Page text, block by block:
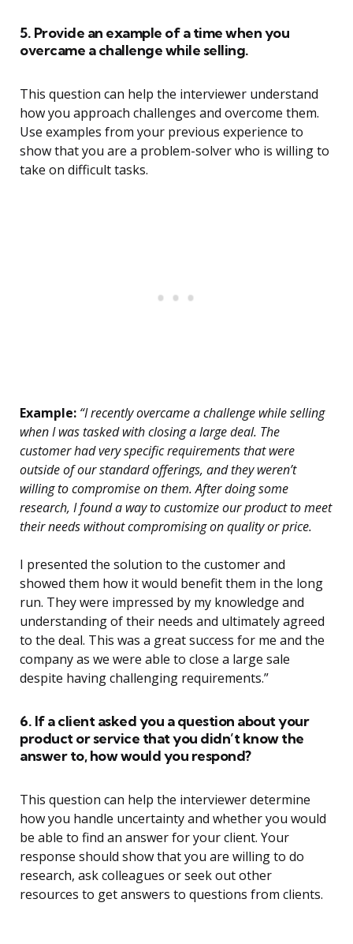
5. Provide an example of a time when you
overcame a challenge while selling.
This question can help the interviewer understand
how you approach challenges and overcome them.
Use examples from your previous experience to
show that you are a problem-solver who is willing to
take on difficult tasks.
Example: “I recently overcame a challenge while selling
when I was tasked with closing a large deal. The
customer had very specific requirements that were
outside of our standard offerings, and they weren’t
willing to compromise on them. After doing some
research, I found a way to customize our product to meet
their needs without compromising on quality or price.
I presented the solution to the customer and
showed them how it would benefit them in the long
run. They were impressed by my knowledge and
understanding of their needs and ultimately agreed
to the deal. This was a great success for me and the
company as we were able to close a large sale
despite having challenging requirements.”
6. If a client asked you a question about your
product or service that you didn’t know the
answer to, how would you respond?
This question can help the interviewer determine
how you handle uncertainty and whether you would
be able to find an answer for your client. Your
response should show that you are willing to do
research, ask colleagues or seek out other
resources to get answers to questions from clients.